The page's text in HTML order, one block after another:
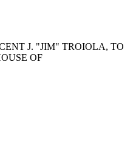
J. "JIM" TROIOLA, TO
OF